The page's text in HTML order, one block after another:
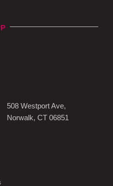
508 Westport Ave,
Norwalk, CT 06851